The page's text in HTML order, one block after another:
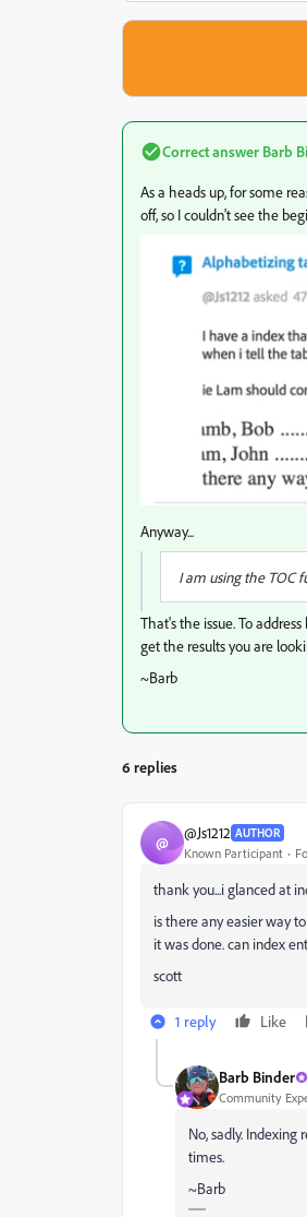
Correct answer Barb
As a heads up, for some
off, so I couldn't see the
Anyway...
I am using the TOC
That's the issue. To
get the results you are
~Barb
6 replies
@ @Js1212 AUTHOR
Known Participant
thank you...i glanced at
is there any easier way
it was done. can index
scott
1 reply Like
Barb Binder
Community
No, sadly.
times.
~Barb